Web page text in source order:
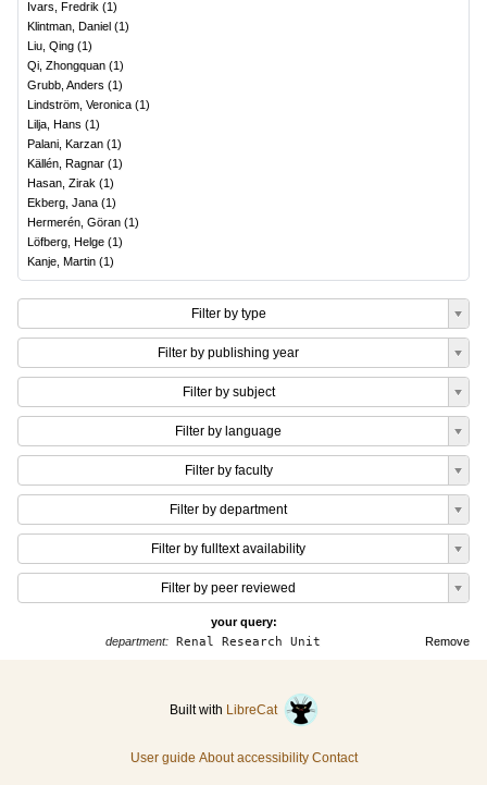
Ivars, Fredrik (1)
Klintman, Daniel (1)
Liu, Qing (1)
Qi, Zhongquan (1)
Grubb, Anders (1)
Lindström, Veronica (1)
Lilja, Hans (1)
Palani, Karzan (1)
Källén, Ragnar (1)
Hasan, Zirak (1)
Ekberg, Jana (1)
Hermerén, Göran (1)
Löfberg, Helge (1)
Kanje, Martin (1)
Filter by type
Filter by publishing year
Filter by subject
Filter by language
Filter by faculty
Filter by department
Filter by fulltext availability
Filter by peer reviewed
your query:
Remove
department:Renal Research Unit
Built with LibreCat
User guide About accessibility Contact